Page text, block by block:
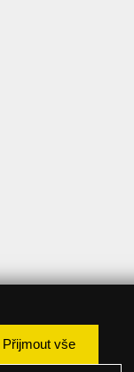
Přijmout vše